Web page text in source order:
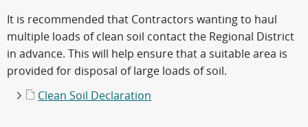
It is recommended that Contractors wanting to haul
multiple loads of clean soil contact the Regional District
in advance. This will help ensure that a suitable area is
provided for disposal of large loads of soil.
Clean Soil Declaration